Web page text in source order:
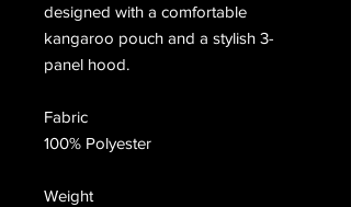
designed with a comfortable
kangaroo pouch and a stylish 3-
panel hood.
Fabric
100% Polyester
Weight